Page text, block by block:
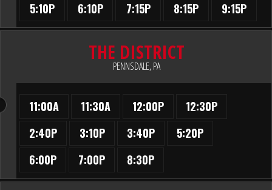
5:10P
6:10P 7:15P 8:15P 9:15P
THE DISTRICT
PENNSDALE, PA
11:00A 11:30A 12:00P
12:30P
2:40P
3:10P 3:40P
5:20P
6:00P
7:00P 8:30P